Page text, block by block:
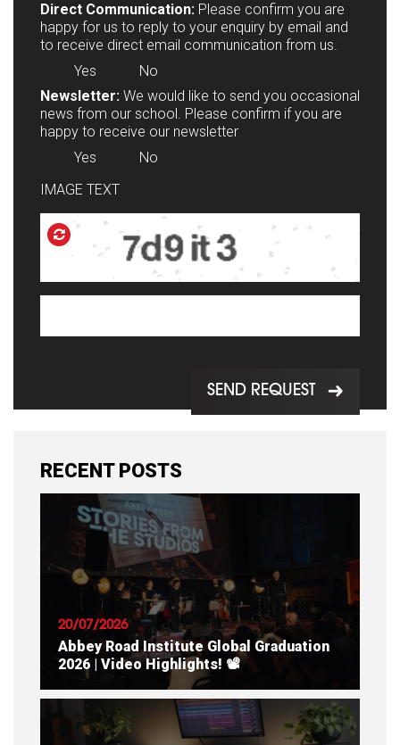
Direct Communication: Please confirm you are
happy for us to reply to your enquiry by email and
to receive direct email communication from us.
Yes
No
Newsletter: We would like to send you occasional
news from our school. Please confirm if you are
happy to receive our newsletter
Yes
No
IMAGE TEXT
SEND REQUEST
RECENT POSTS
20/07/2026
Abbey Road Institute Global Graduation
2026 | Video Highlights! 📽